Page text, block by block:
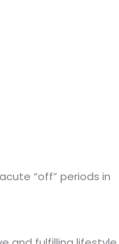
“off” periods in